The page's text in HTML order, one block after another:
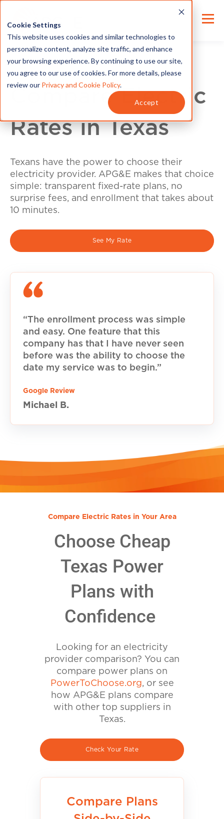
Cookie Settings
This website uses cookies and similar technologies to
personalize content, analyze site traffic, and enhance
your browsing experience. By continuing to use our site,
you agree to our use of cookies. For more details, please
review our Privacy and Cookie Policy.
Accept
Compare Electric
Rates in Texas
Texans have the power to choose their
electricity provider. APG&E makes that choice
simple: transparent fixed-rate plans, no
surprise fees, and enrollment that takes about
10 minutes.
See My Rate
“The enrollment process was simple
and easy. One feature that this
company has that I have never seen
before was the ability to choose the
date my service was to begin.”
Google Review
Michael B.
Compare Electric Rates in Your Area
Choose Cheap
Texas Power
Plans with
Confidence
Looking for an electricity
provider comparison? You can
compare power plans on
PowerToChoose.org, or see
how APG&E plans compare
with other top suppliers in
Texas.
Check Your Rate
Compare Plans